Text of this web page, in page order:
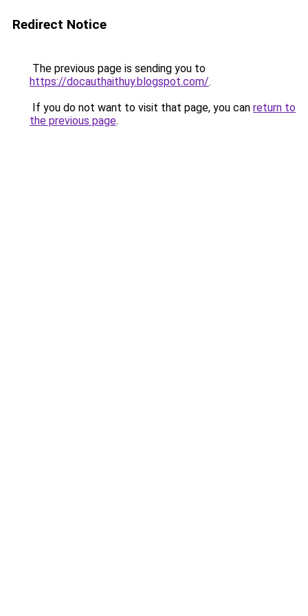
Redirect Notice
The previous page is sending you to
https://docauthaithuy.blogspot.com/.
If you do not want to visit that page, you can return to
the previous page.